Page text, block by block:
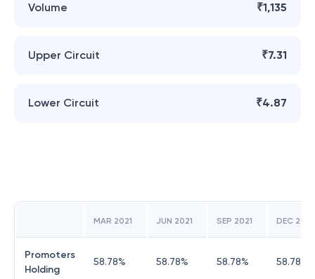
Volume ₹1,135
Upper Circuit ₹7.31
Lower Circuit ₹4.87
MAR 2021 JUN 2021 SEP 2021 DEC 2021
Promoters
Holding
58.78% 58.78% 58.78% 58.78